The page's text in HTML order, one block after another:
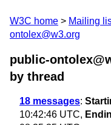
W3C home Mailing
ontolex@w3.org
public-
by thread
18 messages:
10:42:46 UTC,